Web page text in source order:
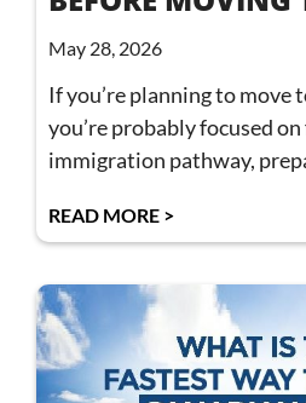
May 28, 2026
If you’re planning to move
you’re probably focused
immigration pathway,
READ MORE >